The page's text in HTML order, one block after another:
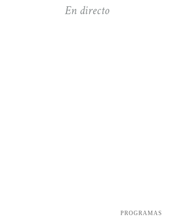
En directo
PROGRAMAS